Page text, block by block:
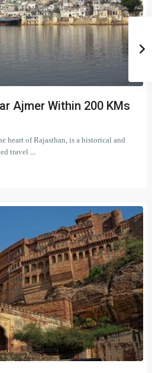
Ajmer Within 200 KMs
heart of Rajasthan, is a historical and
travel ...